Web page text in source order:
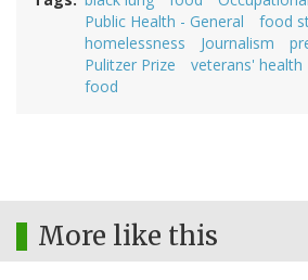
Public Health - General
food
homelessness
Journalism
Pulitzer Prize
veterans' health
food
More like this